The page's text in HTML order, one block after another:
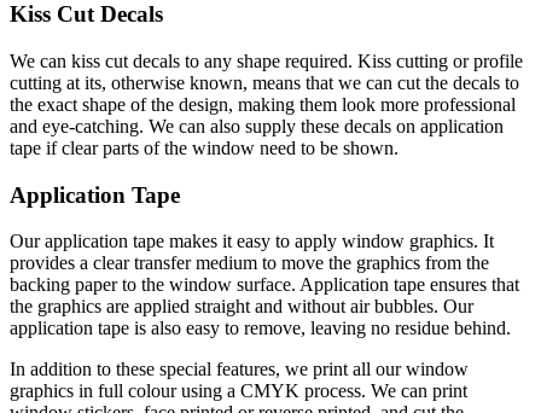
Kiss Cut Decals
We can kiss cut decals to any shape required. Kiss cutting or profile
cutting at its, otherwise known, means that we can cut the decals to
the exact shape of the design, making them look more professional
and eye-catching. We can also supply these decals on application
tape if clear parts of the window need to be shown.
Application Tape
Our application tape makes it easy to apply window graphics. It
provides a clear transfer medium to move the graphics from the
backing paper to the window surface. Application tape ensures that
the graphics are applied straight and without air bubbles. Our
application tape is also easy to remove, leaving no residue behind.
In addition to these special features, we print all our window
graphics in full colour using a CMYK process. We can print